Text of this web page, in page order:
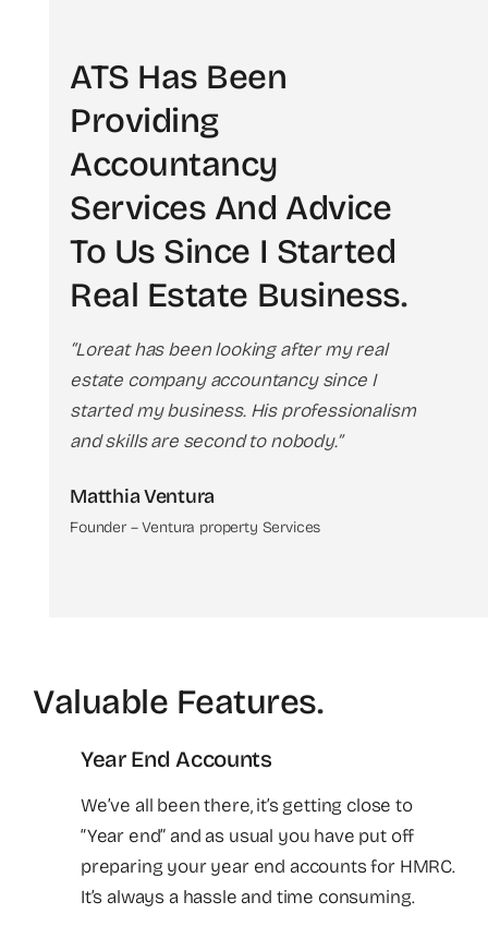
ATS Has Been
Providing
Accountancy
Services And Advice
To Us Since I Started
Real Estate Business.
“Loreat has been looking after my real
estate company accountancy since I
started my business. His professionalism
and skills are second to nobody.”
Matthia Ventura
Founder – Ventura property Services
Valuable Features.
Year End Accounts
We’ve all been there, it’s getting close to
“Year end” and as usual you have put off
preparing your year end accounts for HMRC.
It’s always a hassle and time consuming.